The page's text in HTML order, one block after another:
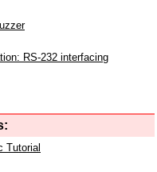
RS-232 interfacing
Tutorial